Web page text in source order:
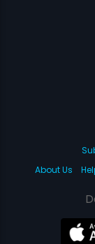
About Us